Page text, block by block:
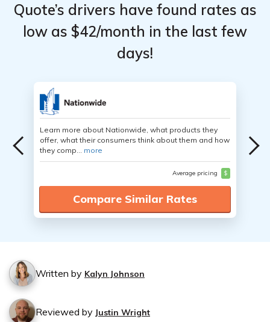
Quote’s drivers have found rates as
low as $42/month in the last few
days!
Learn more about Nationwide, what products they
offer, what their consumers think about them and how
they comp... more
Average pricing $
Compare Similar Rates
Written by Kalyn Johnson
Reviewed by Justin Wright